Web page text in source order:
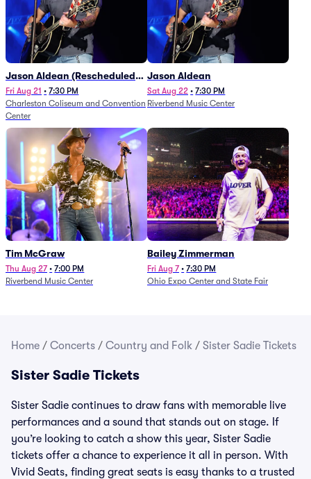
Jason Aldean (Rescheduled
from 1/24)
Fri Aug 21 • 7:30 PM
Charleston Coliseum and Convention
Center
Jason Aldean
Sat Aug 22 • 7:30 PM
Riverbend Music Center
Tim McGraw
Thu Aug 27 • 7:00 PM
Riverbend Music Center
Bailey Zimmerman
Fri Aug 7 • 7:30 PM
Ohio Expo Center and State Fair
Home / Concerts / Country and Folk / Sister Sadie Tickets
Sister Sadie Tickets
Sister Sadie continues to draw fans with memorable live
performances and a sound that stands out on stage. If
you’re looking to catch a show this year, Sister Sadie
tickets offer a chance to experience it all in person. With
Vivid Seats, finding great seats is easy thanks to a trusted